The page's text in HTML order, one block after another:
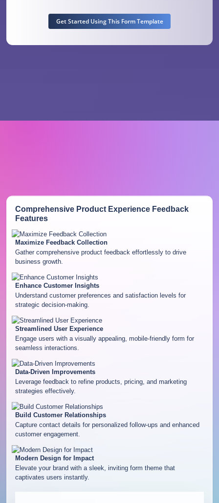
Get Started Using This Form Template
Comprehensive Product Experience Feedback
Features
Maximize Feedback Collection
Gather comprehensive product feedback effortlessly to drive
business growth.
Enhance Customer Insights
Understand customer preferences and satisfaction levels for
strategic decision-making.
Streamlined User Experience
Engage users with a visually appealing, mobile-friendly form for
seamless interactions.
Data-Driven Improvements
Leverage feedback to refine products, pricing, and marketing
strategies effectively.
Build Customer Relationships
Capture contact details for personalized follow-ups and enhanced
customer engagement.
Modern Design for Impact
Elevate your brand with a sleek, inviting form theme that
captivates users instantly.